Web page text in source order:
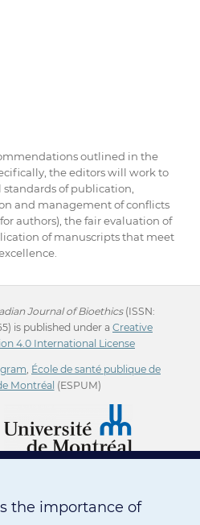
outlined in the
the editors will work to
of publication,
and management of conflicts
authors), the fair evaluation of
of manuscripts that meet
Journal of Bioethics(ISSN:
is published under a Creative
4.0 International License
, École de santé publique de
Montréal (ESPUM)
the importance of